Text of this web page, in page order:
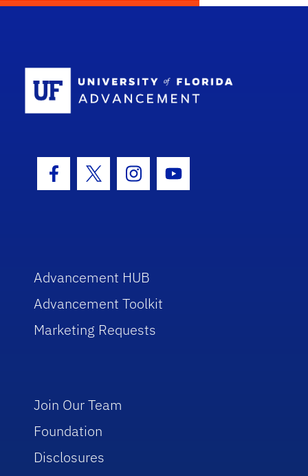
Facebook Icon
Twitter IconInstagram Icon
Youtube Icon
Advancement HUB
Advancement Toolkit
Marketing Requests
Join Our Team
Foundation
Disclosures